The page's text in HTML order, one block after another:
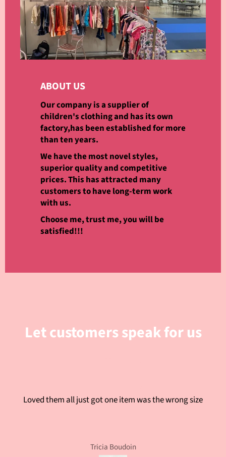
ABOUT US
Our company is a supplier of
children's clothing and has its own
factory,has been established for more
than ten years.
We have the most novel styles,
superior quality and competitive
prices. This has attracted many
customers to have long-term work
with us.
Choose me, trust me, you will be
satisfied!!!
Let customers speak for us
Loved them all just got one item was the wrong size
Tricia Boudoin